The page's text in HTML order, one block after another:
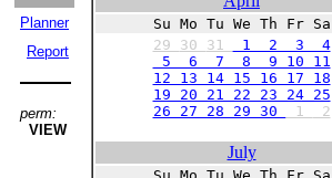
Planner
Report
perm:
VIEW
Su Mo Tu We Th Fr Sa
29 30 31
1 2 3 4
5 6 7 8 9 10 11
12 13 14 15 16 17 18
19 20 21 22 23 24 25
26 27 28 29 30
1 2
July